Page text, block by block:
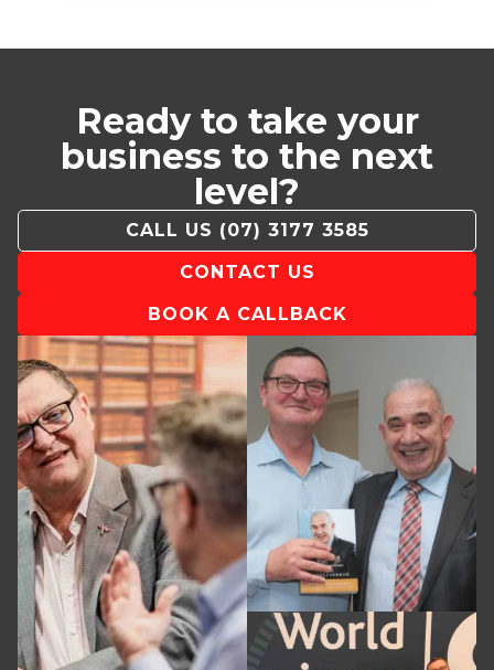
Ready to take your
business to the next
level?
CALL US (07) 3177 3585
CONTACT US
BOOK A CALLBACK